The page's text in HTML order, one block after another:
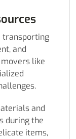
transporting
and
like
and
during the
items,